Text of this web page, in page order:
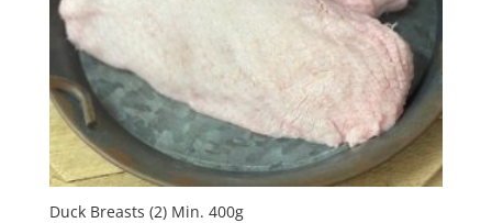
Duck Breasts (2) Min. 400g